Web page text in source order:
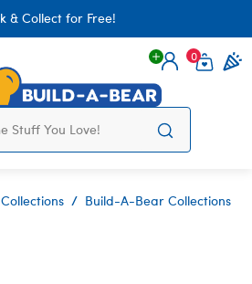
& Collect for Free!
Login
0
Build-A-Bear Collections